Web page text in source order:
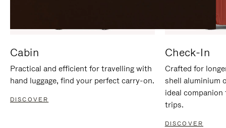
Cabin
Practical and efficient for travelling with
hand luggage, find your perfect carry-on.
DISCOVER
Check-In
Crafted for
shell aluminium
ideal
trips.
DISCOVER